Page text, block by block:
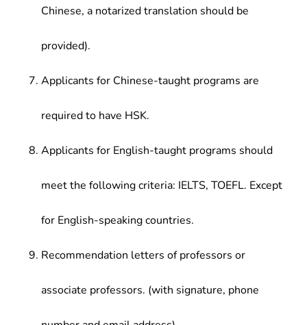
Chinese, a notarized translation should be
provided).
Applicants for Chinese-taught programs are
required to have HSK.
Applicants for English-taught programs should
meet the following criteria: IELTS, TOEFL. Except
for English-speaking countries.
Recommendation letters of professors or
associate professors. (with signature, phone